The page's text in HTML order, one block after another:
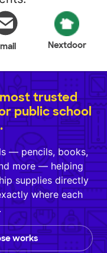
Nextdoor
trusted
public school
— pencils, books,
more — helping
supplies directly
where each
works